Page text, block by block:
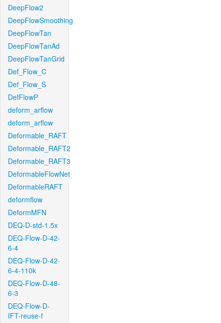
DeepFlow2
DeepFlowSmoothing
DeepFlowTan
DeepFlowTanAd
DeepFlowTanGrid
Def_Flow_C
Def_Flow_S
DefFlowP
deform_arflow
deform_arflow
Deformable_RAFT
Deformable_RAFT2
Deformable_RAFT3
DeformableFlowNet
DeformableRAFT
deformflow
DeformMFN
DEQ-D-std-1.5x
DEQ-Flow-D-42-
6-4
DEQ-Flow-D-42-
6-4-110k
DEQ-Flow-D-48-
6-3
DEQ-Flow-D-
IFT-reuse-f